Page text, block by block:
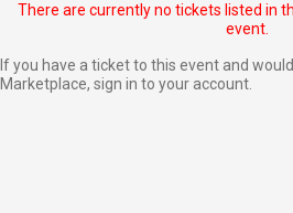
There are currently no tickets listed in
event.
If you have a ticket to this event and
Marketplace, sign in to your account.